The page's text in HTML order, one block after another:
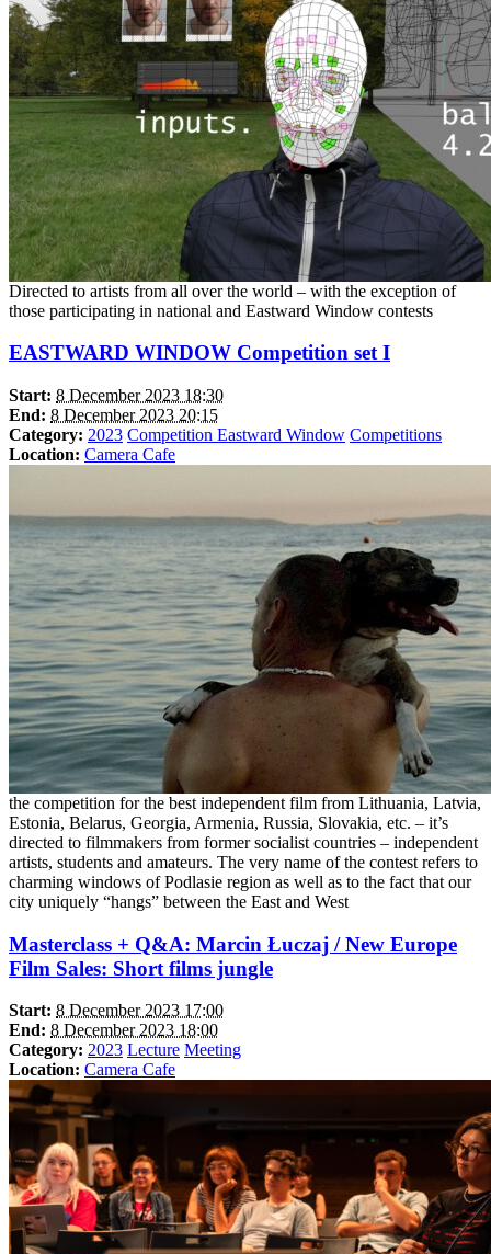
Directed to artists from all over the world – with the exception of
those participating in national and Eastward Window contests
EASTWARD WINDOW Competition set I
Start: 8 December 2023 18:30
End: 8 December 2023 20:15
Category: 2023 Competition Eastward Window Competitions
Location: Camera Cafe
the competition for the best independent film from Lithuania, Latvia,
Estonia, Belarus, Georgia, Armenia, Russia, Slovakia, etc. – it’s
directed to filmmakers from former socialist countries – independent
artists, students and amateurs. The very name of the contest refers to
charming windows of Podlasie region as well as to the fact that our
city uniquely “hangs” between the East and West
Masterclass + Q&A: Marcin Łuczaj / New Europe
Film Sales: Short films jungle
Start: 8 December 2023 17:00
End: 8 December 2023 18:00
Category: 2023 Lecture Meeting
Location: Camera Cafe